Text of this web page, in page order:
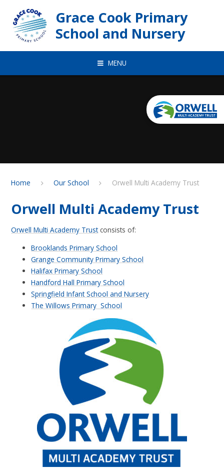
Grace Cook Primary
School and Nursery
MENU
Home Our School Orwell Multi Academy Trust
Orwell Multi Academy Trust
Orwell Multi Academy Trustconsists of:
Brooklands Primary School
Grange Community Primary School
Halifax Primary School
Handford Hall Primary School
Springfield Infant School and Nursery
The Willows Primary School